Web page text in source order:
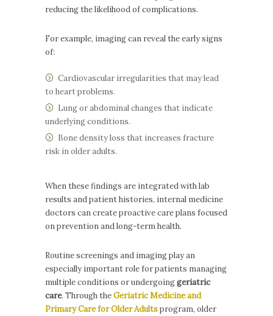
reducing the likelihood of complications.
For example, imaging can reveal the early signs
of:
Cardiovascular irregularities that may lead
to heart problems.
Lung or abdominal changes that indicate
underlying conditions.
Bone density loss that increases fracture
risk in older adults.
When these findings are integrated with lab
results and patient histories, internal medicine
doctors can create proactive care plans focused
on prevention and long-term health.
Routine screenings and imaging play an
especially important role for patients managing
multiple conditions or undergoinggeriatric
care. Through theGeriatric Medicine and
Primary Care for Older Adultsprogram, older